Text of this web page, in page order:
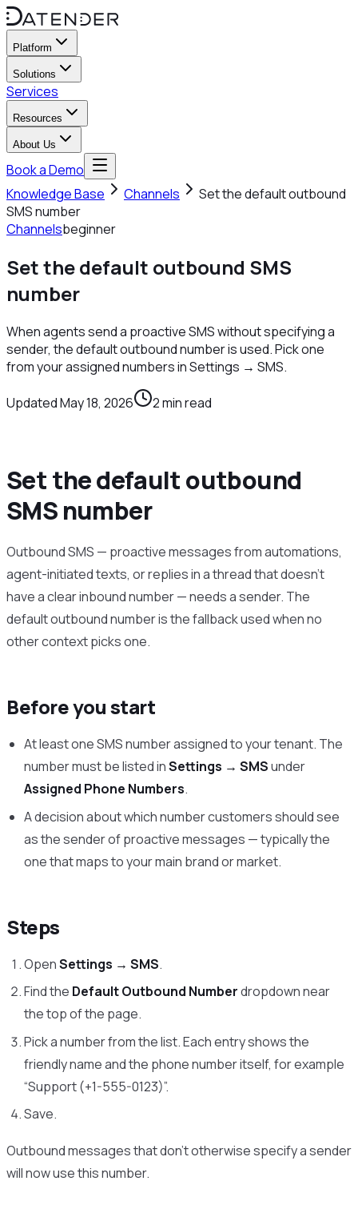
Platform
Solutions
Services
Resources
About Us
Book a Demo
Knowledge Base
Channels
Set the default outbound
SMS number
Channelsbeginner
Set the default outbound SMS
number
When agents send a proactive SMS without specifying a
sender, the default outbound number is used. Pick one
from your assigned numbers in Settings → SMS.
UpdatedMay 18, 2026 2min read
Set the default outbound
SMS number
Outbound SMS — proactive messages from automations,
agent-initiated texts, or replies in a thread that doesn’t
have a clear inbound number — needs a sender. The
default outbound number is the fallback used when no
other context picks one.
Before you start
At least one SMS number assigned to your tenant. The
number must be listed inSettings → SMSunder
Assigned Phone Numbers.
A decision about which number customers should see
as the sender of proactive messages — typically the
one that maps to your main brand or market.
Steps
OpenSettings → SMS.
Find the Default Outbound Numberdropdown near
the top of the page.
Pick a number from the list. Each entry shows the
friendly name and the phone number itself, for example
“Support (+1-555-0123)”.
Save.
Outbound messages that don’t otherwise specify a sender
will now use this number.